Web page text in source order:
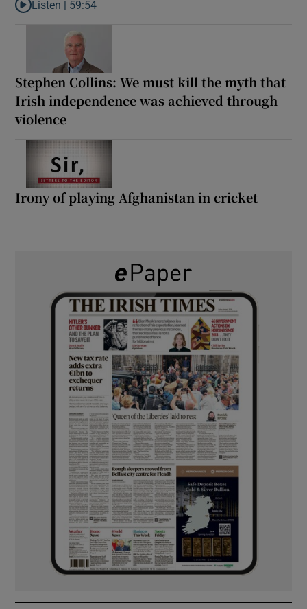
Listen to How the PDs broke the mould of Irish politics
Listen | 59:54
Stephen Collins: We must kill the myth that
Irish independence was achieved through
violence
Irony of playing Afghanistan in cricket